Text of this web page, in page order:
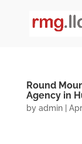
Round
Agency in
by admin|